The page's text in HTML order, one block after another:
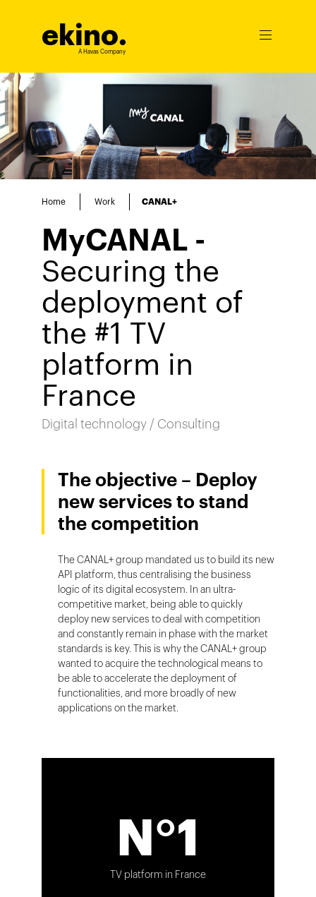
ekino.
A Havas Company
Ouvrir
Home Work CANAL+
MyCANAL -
Securing the
deployment of
the #1 TV
platform in
France
Digital technology / Consulting
The objective – Deploy
new services to stand
the competition
The CANAL+ group mandated us to build its new
API platform, thus centralising the business
logic of its digital ecosystem. In an ultra-
competitive market, being able to quickly
deploy new services to deal with competition
and constantly remain in phase with the market
standards is key. This is why the CANAL+ group
wanted to acquire the technological means to
be able to accelerate the deployment of
functionalities, and more broadly of new
applications on the market.
N°1
TV platform in France